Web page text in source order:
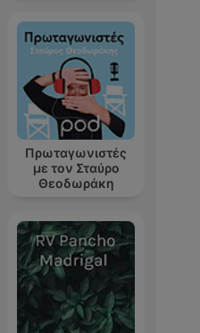
Πρωταγωνιστές
με τον Σταύρο
Θεοδωράκη